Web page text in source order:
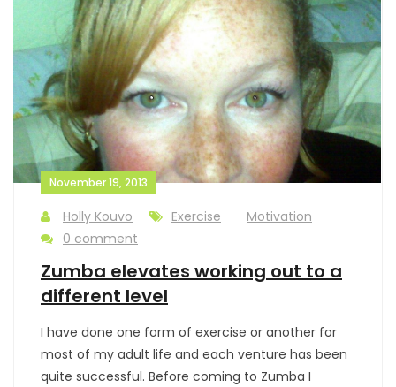
November 19, 2013
Holly Kouvo Exercise
Motivation
0 comment
Zumba elevates working out to a
different level
I have done one form of exercise or another for
most of my adult life and each venture has been
quite successful. Before coming to Zumba I